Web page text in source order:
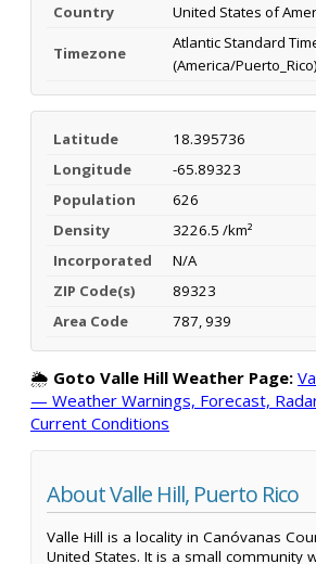
Country
United States of
Timezone
Atlantic Standard
(America/Puerto_Rico)
Latitude
18.395736
Longitude
-65.89323
Population
626
Density
3226.5 /km²
Incorporated
N/A
ZIP Code(s)
89323
Area Code
787, 939
🌦️ Goto Valle Hill Weather Page:
— Weather Warnings, Forecast,
Current Conditions
About Valle Hill, Puerto Rico
Valle Hill is a locality in Canóvanas
United States. It is a small community